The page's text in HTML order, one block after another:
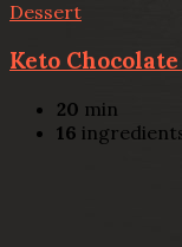
Dessert
Keto
20 min
16